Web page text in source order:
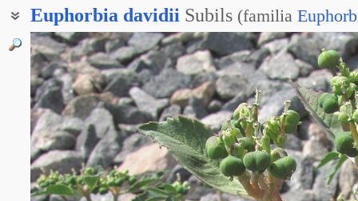
Euphorbia davidii Subils (familia